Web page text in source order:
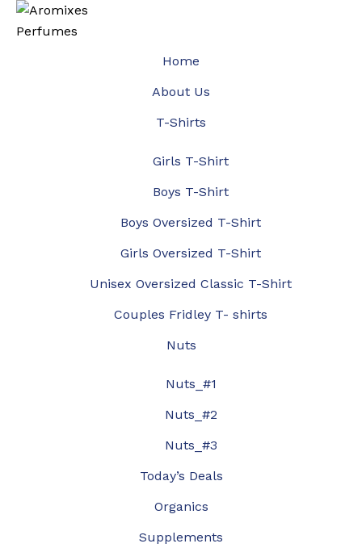
Home
About Us
T-Shirts
Girls T-Shirt
Boys T-Shirt
Boys Oversized T-Shirt
Girls Oversized T-Shirt
Unisex Oversized Classic T-Shirt
Couples Fridley T- shirts
Nuts
Nuts_#1
Nuts_#2
Nuts_#3
Today’s Deals
Organics
Supplements